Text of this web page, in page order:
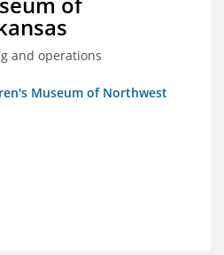
and operations
Museum of Northwest